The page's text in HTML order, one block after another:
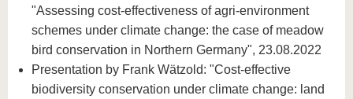
"Assessing cost-effectiveness of agri-environment
schemes under climate change: the case of meadow
bird conservation in Northern Germany", 23.08.2022
Presentation by Frank Wätzold: "Cost-effective
biodiversity conservation under climate change: land